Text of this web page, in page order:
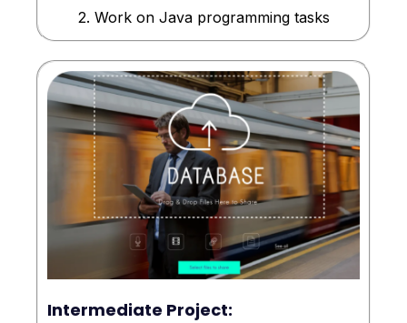
2. Work on Java programming tasks
Intermediate Project: